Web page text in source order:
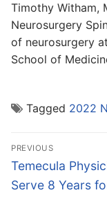
Timothy Witham,
Neurosurgery
of neurosurgery
School of
Tagged 2022
Post
navigation
PREVIOUS
Previous
post:
Temecula
Serve 8 Years